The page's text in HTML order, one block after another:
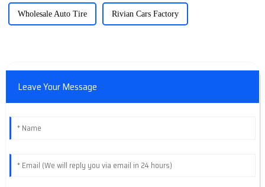
Wholesale Auto Tire Rivian Cars Factory
Leave Your Message